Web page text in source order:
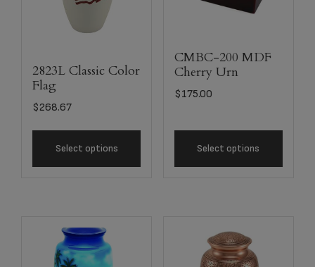
2823L Classic Color
Flag
$268.67
Select options
CMBC-200 MDF
Cherry Urn
$175.00
Select options